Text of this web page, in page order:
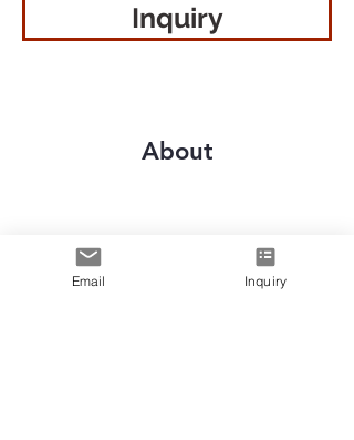
Inquiry
About
Previous Next
Email Inquiry